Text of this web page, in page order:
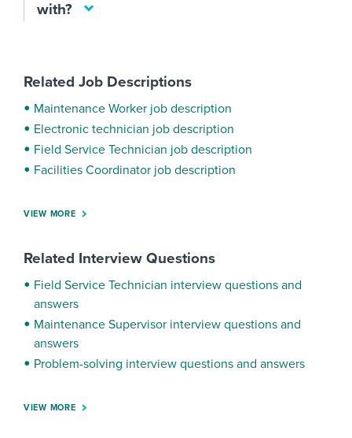
with?
Related Job Descriptions
Maintenance Worker job description
Electronic technician job description
Field Service Technician job description
Facilities Coordinator job description
VIEW MORE
Related Interview Questions
Field Service Technician interview questions and
answers
Maintenance Supervisor interview questions and
answers
Problem-solving interview questions and answers
VIEW MORE